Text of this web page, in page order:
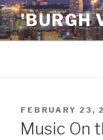
Skip
to
content
'BURGH
POSTED
ON
FEBRUARY 23,
Music On